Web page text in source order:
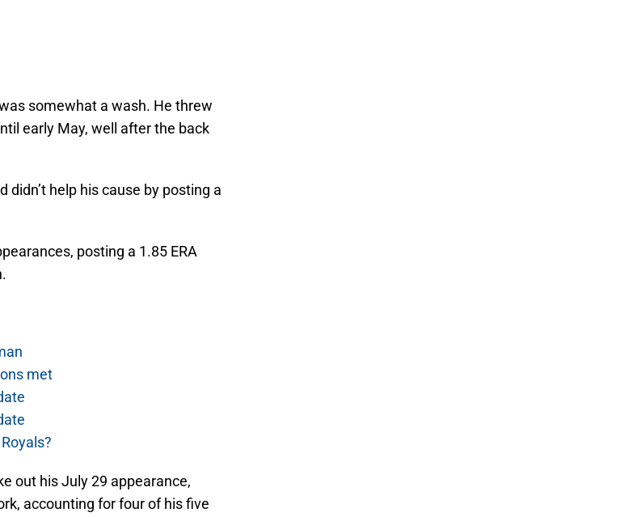
somewhat a wash. He threw
early May, well after the back
help his cause by posting a
posting a 1.85 ERA
met
out his July 29 appearance,
accounting for four of his five